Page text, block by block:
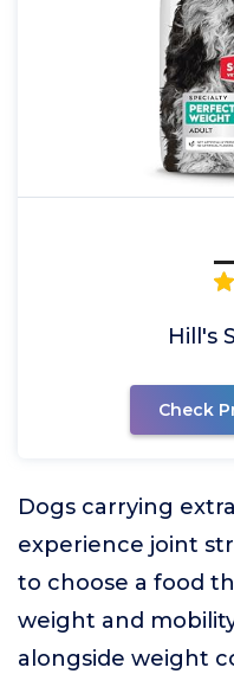
Hill's
Check
Dogs carrying
experience joint
to choose a food
weight and
alongside weight